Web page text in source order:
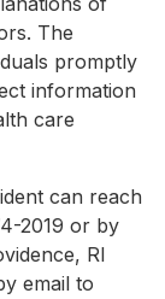
The
promptly
information
care
can reach
2019 or by
RI
email to